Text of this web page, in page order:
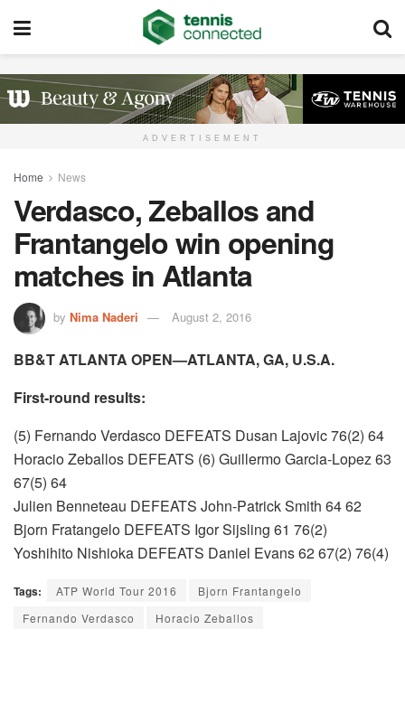
ADVERTISEMENT
Home News
Verdasco, Zeballos and
Frantangelo win opening
matches in Atlanta
by Nima Naderi August 2, 2016
BB&T ATLANTA OPEN—ATLANTA, GA, U.S.A.
First-round results:
(5) Fernando Verdasco DEFEATS Dusan Lajovic 76(2) 64
Horacio Zeballos DEFEATS (6) Guillermo Garcia-Lopez 63
67(5) 64
Julien Benneteau DEFEATS John-Patrick Smith 64 62
Bjorn Fratangelo DEFEATS Igor Sijsling 61 76(2)
Yoshihito Nishioka DEFEATS Daniel Evans 62 67(2) 76(4)
Tags: ATP World Tour 2016
Bjorn Frantangelo
Fernando Verdasco
Horacio Zeballos